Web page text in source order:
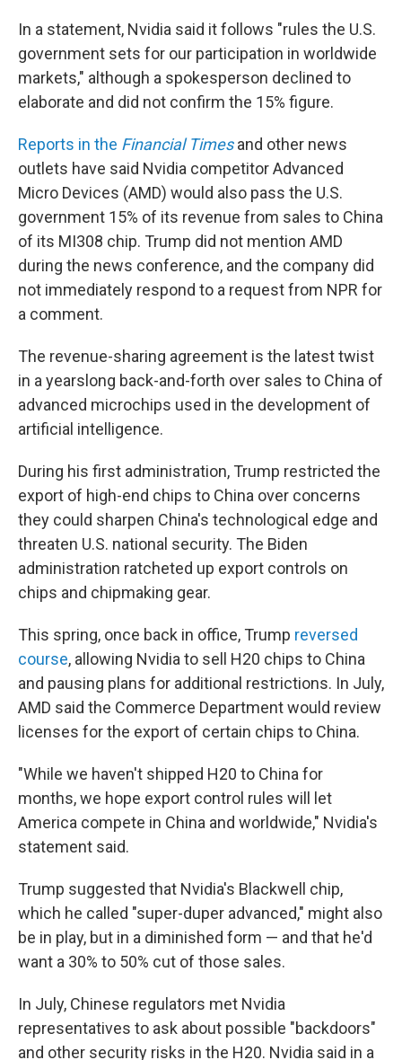
In a statement, Nvidia said it follows "rules the U.S.
government sets for our participation in worldwide
markets," although a spokesperson declined to
elaborate and did not confirm the 15% figure.
Reports in the Financial Timesand other news
outlets have said Nvidia competitor Advanced
Micro Devices (AMD) would also pass the U.S.
government 15% of its revenue from sales to China
of its MI308 chip. Trump did not mention AMD
during the news conference, and the company did
not immediately respond to a request from NPR for
a comment.
The revenue-sharing agreement is the latest twist
in a yearslong back-and-forth over sales to China of
advanced microchips used in the development of
artificial intelligence.
During his first administration, Trump restricted the
export of high-end chips to China over concerns
they could sharpen China's technological edge and
threaten U.S. national security. The Biden
administration ratcheted up export controls on
chips and chipmaking gear.
This spring, once back in office, Trump reversed
course, allowing Nvidia to sell H20 chips to China
and pausing plans for additional restrictions. In July,
AMD said the Commerce Department would review
licenses for the export of certain chips to China.
"While we haven't shipped H20 to China for
months, we hope export control rules will let
America compete in China and worldwide," Nvidia's
statement said.
Trump suggested that Nvidia's Blackwell chip,
which he called "super-duper advanced," might also
be in play, but in a diminished form — and that he'd
want a 30% to 50% cut of those sales.
In July, Chinese regulators met Nvidia
representatives to ask about possible "backdoors"
and other security risks in the H20. Nvidia said in a